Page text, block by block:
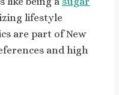
lifestyle
are part of New
and high